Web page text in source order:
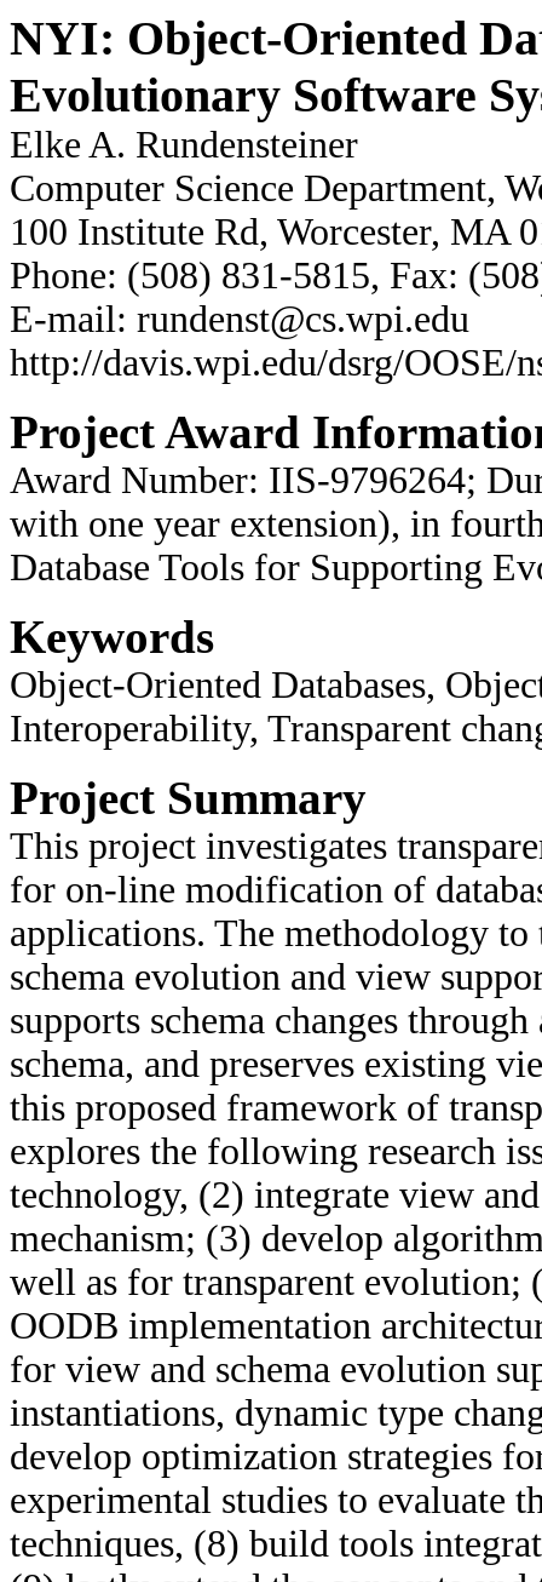
NYI: Object-Oriented
Evolutionary Software
Elke A. Rundensteiner
Computer Science Department,
100 Institute Rd, Worcester, MA
Phone: (508) 831-5815, Fax:
E-mail: rundenst@cs.wpi.edu
http://davis.wpi.edu/dsrg/OOSE/
Project Award
Award Number: IIS-9796264;
with one year extension), in
Database Tools for Supporting
Keywords
Object-Oriented Databases,
Interoperability, Transparent
Project Summary
This project investigates
for on-line modification of
applications. The methodology
schema evolution and view
supports schema changes
schema, and preserves existing
this proposed framework of
explores the following research
technology, (2) integrate view
mechanism; (3) develop
well as for transparent evolution;
OODB implementation
for view and schema evolution
instantiations, dynamic type
develop optimization strategies
experimental studies to evaluate
techniques, (8) build tools